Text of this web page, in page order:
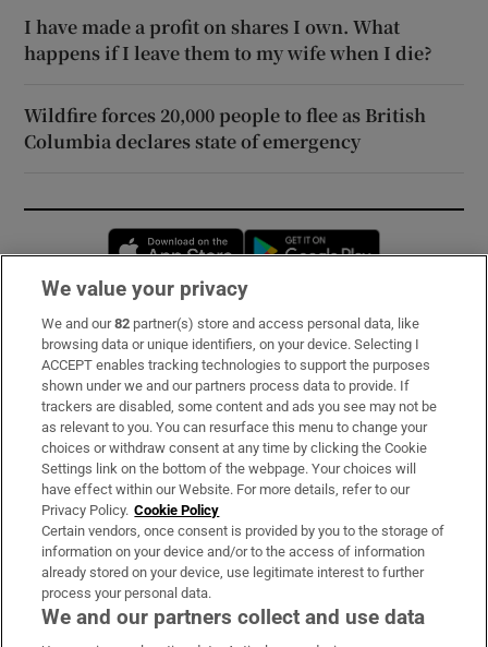
I have made a profit on shares I own. What
happens if I leave them to my wife when I die?
Wildfire forces 20,000 people to flee as British
Columbia declares state of emergency
Opens in new window
Subscribe
Support
About Us
Irish Times Products & Services
OUR PARTNERS:
We value your privacy
We and our82 partner(s) store and access personal data, like
browsing data or unique identifiers, on your device. Selecting I
ACCEPT enables tracking technologies to support the purposes
shown under we and our partners process data to provide. If
trackers are disabled, some content and ads you see may not be
as relevant to you. You can resurface this menu to change your
choices or withdraw consent at any time by clicking the Cookie
Settings link on the bottom of the webpage. Your choices will
have effect within our Website. For more details, refer to our
Privacy Policy. Cookie Policy
Certain vendors, once consent is provided by you to the storage of
information on your device and/or to the access of information
already stored on your device, use legitimate interest to further
process your personal data.
We and our partners collect and use data